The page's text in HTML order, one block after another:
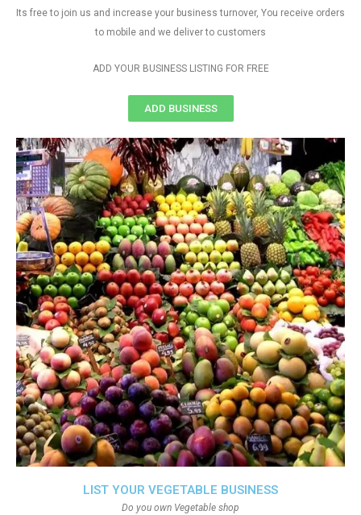
LIST YOUR VEGETABLE BUSINESS
Do you own Vegetable shop
Its free to join us and increase your business turnover, You receive orders
to mobile and we deliver to customers
ADD YOUR BUSINESS LISTING FOR FREE
ADD BUSINESS